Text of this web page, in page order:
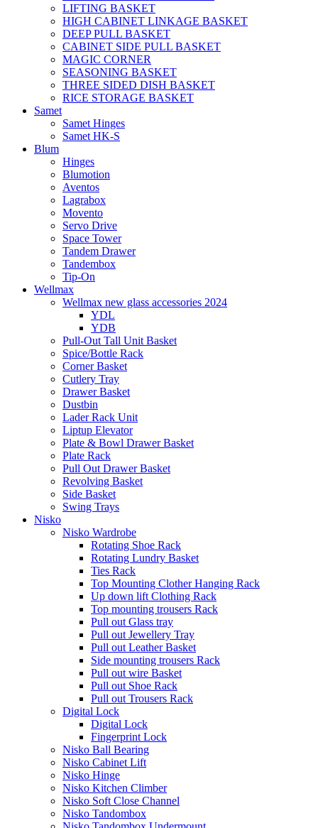
LIFTING BASKET
HIGH CABINET LINKAGE BASKET
DEEP PULL BASKET
CABINET SIDE PULL BASKET
MAGIC CORNER
SEASONING BASKET
THREE SIDED DISH BASKET
RICE STORAGE BASKET
Samet
Samet Hinges
Samet HK-S
Blum
Hinges
Blumotion
Aventos
Lagrabox
Movento
Servo Drive
Space Tower
Tandem Drawer
Tandembox
Tip-On
Wellmax
Wellmax new glass accessories 2024
YDL
YDB
Pull-Out Tall Unit Basket
Spice/Bottle Rack
Corner Basket
Cutlery Tray
Drawer Basket
Dustbin
Lader Rack Unit
Liptup Elevator
Plate & Bowl Drawer Basket
Plate Rack
Pull Out Drawer Basket
Revolving Basket
Side Basket
Swing Trays
Nisko
Nisko Wardrobe
Rotating Shoe Rack
Rotating Lundry Basket
Ties Rack
Top Mounting Clother Hanging Rack
Up down lift Clothing Rack
Top mounting trousers Rack
Pull out Glass tray
Pull out Jewellery Tray
Pull out Leather Basket
Side mounting trousers Rack
Pull out wire Basket
Pull out Shoe Rack
Pull out Trousers Rack
Digital Lock
Digital Lock
Fingerprint Lock
Nisko Ball Bearing
Nisko Cabinet Lift
Nisko Hinge
Nisko Kitchen Climber
Nisko Soft Close Channel
Nisko Tandombox